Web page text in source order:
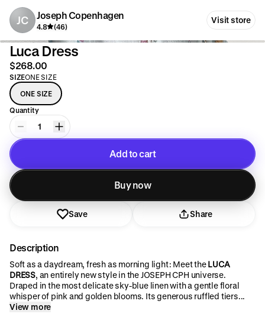
JC Joseph Copenhagen
4.8 (46)
Visit store
Luca Dress
$268.00
SIZEONE SIZE
ONE SIZE
Quantity
1
Add to cart
Added to cart
Buy now
Save Share
Description
Soft as a daydream, fresh as morning light: Meet theLUCA
DRESS, an entirely new style in the JOSEPH CPH universe.
Draped in the most delicate sky-blue linen with a gentle floral
whisper of pink and golden blooms. Its generous ruffled tiers...
View more